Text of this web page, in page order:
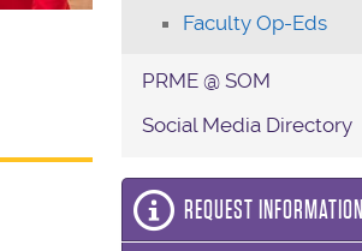
Faculty Op-Eds
PRME @ SOM
Social Media Directory
REQUEST INFORMATION